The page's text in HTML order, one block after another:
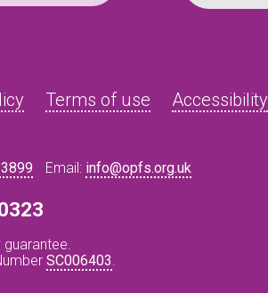
Terms of use Accessibility
Email: info@opfs.org.uk
SC006403.